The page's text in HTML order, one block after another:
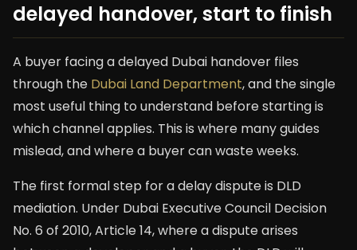
delayed handover, start to finish
A buyer facing a delayed Dubai handover files
through the Dubai Land Department, and the single
most useful thing to understand before starting is
which channel applies. This is where many guides
mislead, and where a buyer can waste weeks.
The first formal step for a delay dispute is DLD
mediation. Under Dubai Executive Council Decision
No. 6 of 2010, Article 14, where a dispute arises